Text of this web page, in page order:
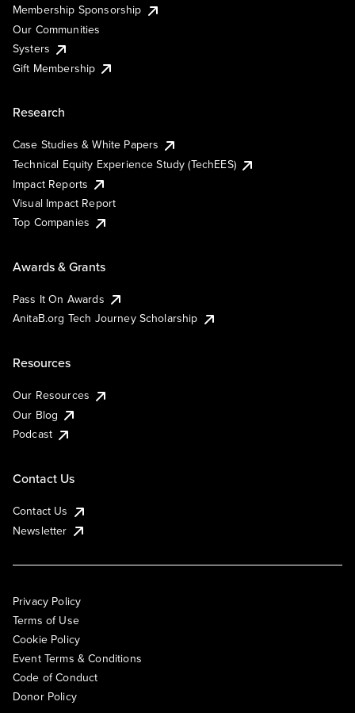
Membership Sponsorship
Our Communities
Systers
Gift Membership
Research
Case Studies & White Papers
Technical Equity Experience Study (TechEES)
Impact Reports
Visual Impact Report
Top Companies
Awards & Grants
Pass It On Awards
AnitaB.org Tech Journey Scholarship
Resources
Our Resources
Our Blog
Podcast
Contact Us
Contact Us
Newsletter
Privacy Policy
Terms of Use
Cookie Policy
Event Terms & Conditions
Code of Conduct
Donor Policy